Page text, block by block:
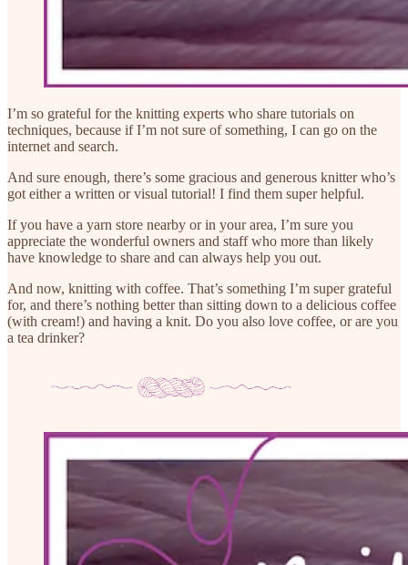
I’m so grateful for the knitting experts who share tutorials on
techniques, because if I’m not sure of something, I can go on the
internet and search.
And sure enough, there’s some gracious and generous knitter who’s
got either a written or visual tutorial! I find them super helpful.
If you have a yarn store nearby or in your area, I’m sure you
appreciate the wonderful owners and staff who more than likely
have knowledge to share and can always help you out.
And now, knitting with coffee. That’s something I’m super grateful
for, and there’s nothing better than sitting down to a delicious coffee
(with cream!) and having a knit. Do you also love coffee, or are you
a tea drinker?